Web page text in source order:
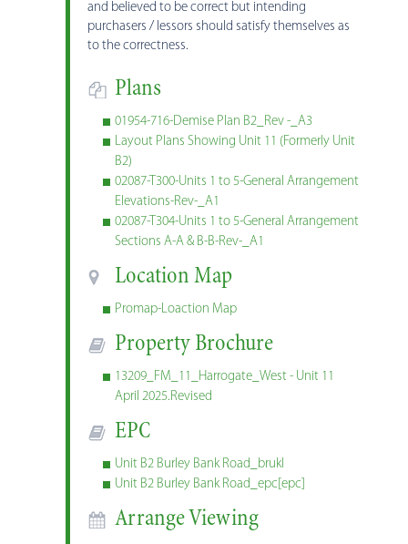
and believed to be correct but intending
purchasers / lessors should satisfy themselves as
to the correctness.
Plans
01954-716-Demise Plan B2_Rev -_A3
Layout Plans Showing Unit 11 (Formerly Unit
B2)
02087-T300-Units 1 to 5-General Arrangement
Elevations-Rev-_A1
02087-T304-Units 1 to 5-General Arrangement
Sections A-A & B-B-Rev-_A1
Location Map
Promap-Loaction Map
Property Brochure
13209_FM_11_Harrogate_West - Unit 11
April 2025.Revised
EPC
Unit B2 Burley Bank Road_brukl
Unit B2 Burley Bank Road_epc[epc]
Arrange Viewing